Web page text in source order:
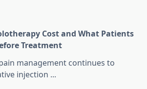
Cost and What Patients
Treatment
management continues to
injection ...